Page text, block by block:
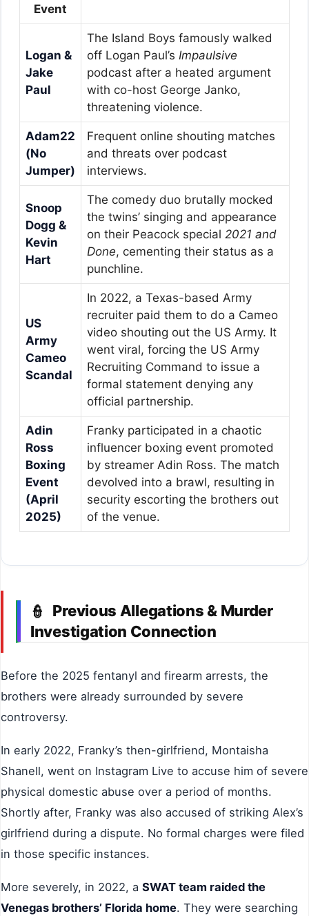
Event
Logan &
Jake
Paul
The Island Boys famously walked
off Logan Paul’s Impaulsive
podcast after a heated argument
with co-host George Janko,
threatening violence.
Adam22
(No
Jumper)
Frequent online shouting matches
and threats over podcast
interviews.
Snoop
Dogg &
Kevin
Hart
The comedy duo brutally mocked
the twins’ singing and appearance
on their Peacock special 2021 and
Done, cementing their status as a
punchline.
US
Army
Cameo
Scandal
In 2022, a Texas-based Army
recruiter paid them to do a Cameo
video shouting out the US Army. It
went viral, forcing the US Army
Recruiting Command to issue a
formal statement denying any
official partnership.
Adin
Ross
Boxing
Event
(April
2025)
Franky participated in a chaotic
influencer boxing event promoted
by streamer Adin Ross. The match
devolved into a brawl, resulting in
security escorting the brothers out
of the venue.
👮
Previous Allegations & Murder
Investigation Connection
Before the 2025 fentanyl and firearm arrests, the
brothers were already surrounded by severe
controversy.
In early 2022, Franky’s then-girlfriend, Montaisha
Shanell, went on Instagram Live to accuse him of severe
physical domestic abuse over a period of months.
Shortly after, Franky was also accused of striking Alex’s
girlfriend during a dispute. No formal charges were filed
in those specific instances.
More severely, in 2022, a SWAT team raided the
Venegas brothers’ Florida home. They were searching